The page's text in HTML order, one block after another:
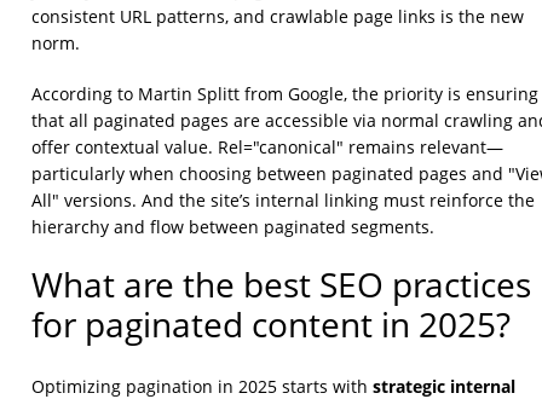
consistent URL patterns, and crawlable page links is the new
norm.
According to Martin Splitt from Google, the priority is ensuring
that all paginated pages are accessible via normal crawling
offer contextual value. Rel="canonical" remains relevant—
particularly when choosing between paginated pages and
All" versions. And the site’s internal linking must reinforce the
hierarchy and flow between paginated segments.
What are the best SEO practices
for paginated content in 2025?
Optimizing pagination in 2025 starts with strategic internal